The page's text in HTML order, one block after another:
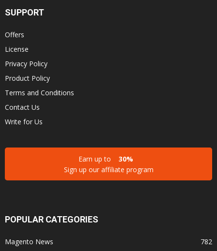
SUPPORT
Offers
License
Privacy Policy
Product Policy
Terms and Conditions
Contact Us
Write for Us
Earn up to
30%
Sign up our affiliate program
POPULAR CATEGORIES
Magento News
782